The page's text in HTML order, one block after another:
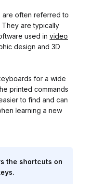
often referred to
They are typically
used in video
design and 3D
for a wide
printed commands
to find and can
learning a new
the shortcuts on